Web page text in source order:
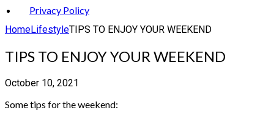
Privacy Policy
HomeLifestyleTIPS TO ENJOY YOUR WEEKEND
TIPS TO ENJOY YOUR WEEKEND
October 10, 2021
Some tips for the weekend: